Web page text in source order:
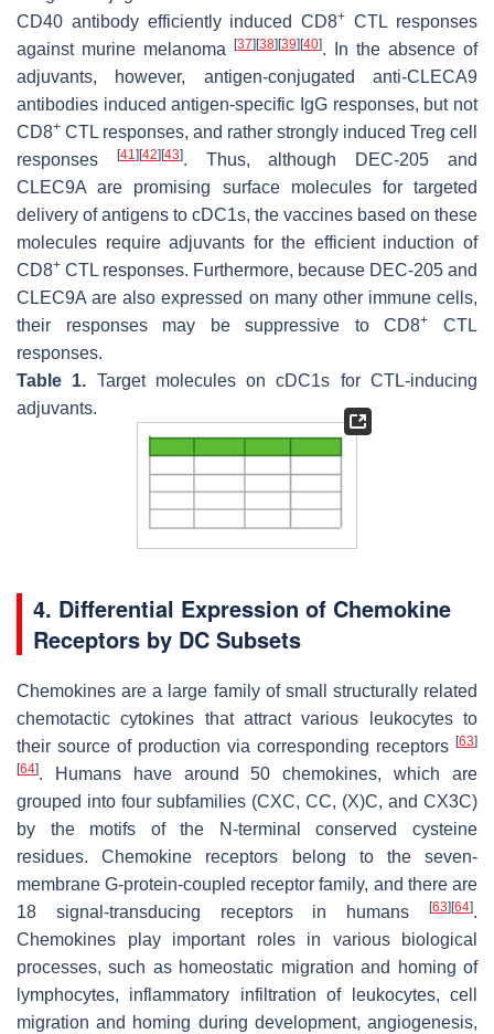
CD40 antibody efficiently induced CD8+ CTL responses
against murine melanoma
[37] [38] [39] [40]. In the absence of
adjuvants, however, antigen-conjugated anti-CLECA9
antibodies induced antigen-specific IgG responses, but not
CD8+ CTL responses, and rather strongly induced Treg cell
responses
[41] [42] [43]. Thus, although DEC-205 and
CLEC9A are promising surface molecules for targeted
delivery of antigens to cDC1s, the vaccines based on these
molecules require adjuvants for the efficient induction of
CD8+ CTL responses. Furthermore, because DEC-205 and
CLEC9A are also expressed on many other immune cells,
their responses may be suppressive to CD8+
CTL
responses.
Table 1. Target molecules on cDC1s for CTL-inducing
adjuvants.
4. Differential Expression of Chemokine
Receptors by DC Subsets
Chemokines are a large family of small structurally related
chemotactic cytokines that attract various leukocytes to
their source of production via corresponding receptors [63]
[64]. Humans have around 50 chemokines, which are
grouped into four subfamilies (CXC, CC, (X)C, and CX3C)
by the motifs of the N-terminal conserved cysteine
residues. Chemokine receptors belong to the seven-
membrane G-protein-coupled receptor family, and there are
18 signal-transducing receptors in humans
[63] [64].
Chemokines play important roles in various biological
processes, such as homeostatic migration and homing of
lymphocytes, inflammatory infiltration of leukocytes, cell
migration and homing during development, angiogenesis,